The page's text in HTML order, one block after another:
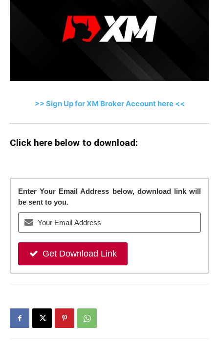
>> Sign Up for XM Broker Account here <<
Click here below to download:
Enter Your Email Address below, download link will
be sent to you.
Get Download Link